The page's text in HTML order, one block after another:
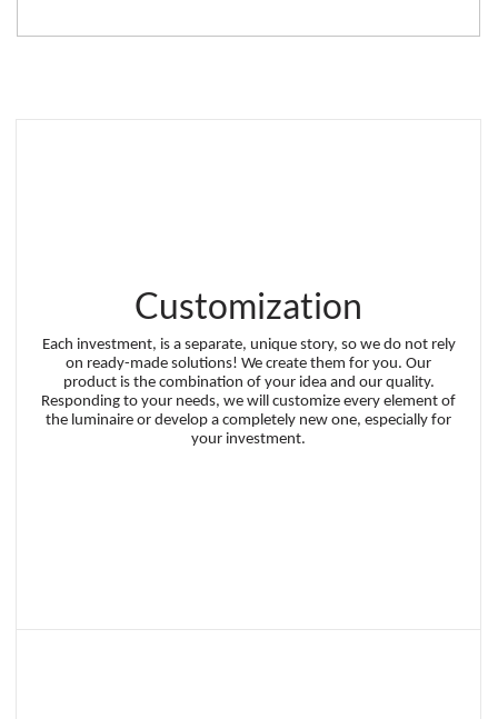
Customization
Each investment, is a separate, unique story, so we do not rely
on ready-made solutions! We create them for you. Our
product is the combination of your idea and our quality.
Responding to your needs, we will customize every element of
the luminaire or develop a completely new one, especially for
your investment.